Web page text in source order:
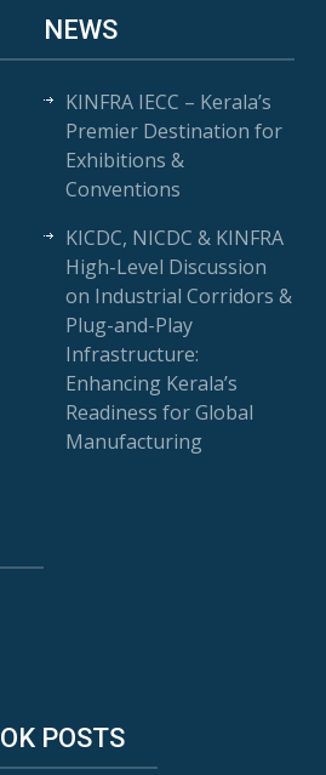
NEWS
KINFRA IECC – Kerala’s
Premier Destination for
Exhibitions &
Conventions
KICDC, NICDC & KINFRA
High-Level Discussion
on Industrial Corridors &
Plug-and-Play
Infrastructure:
Enhancing Kerala’s
Readiness for Global
Manufacturing
POSTS